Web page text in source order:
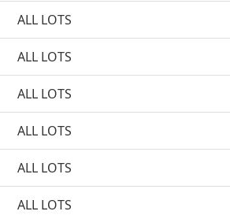
ALL LOTS
ALL LOTS
ALL LOTS
ALL LOTS
ALL LOTS
ALL LOTS